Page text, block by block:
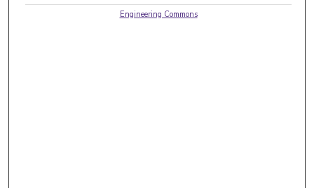
Engineering Commons